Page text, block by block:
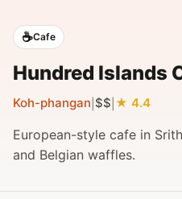
☕Cafe
Hundred Islands
Koh-phangan $$ 4.4
European-style cafe in
and Belgian waffles.